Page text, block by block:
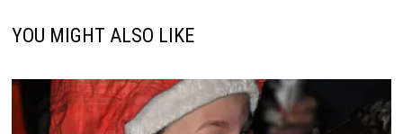
YOU MIGHT ALSO LIKE